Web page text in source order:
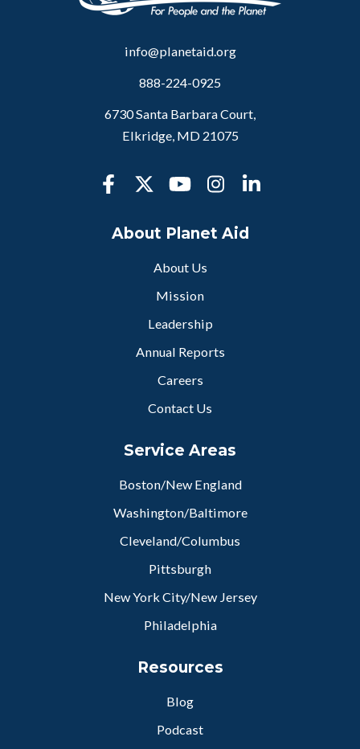
info@planetaid.org
888-224-0925
6730 Santa Barbara Court,
Elkridge, MD 21075
About Planet Aid
About Us
Mission
Leadership
Annual Reports
Careers
Contact Us
Service Areas
Boston/New England
Washington/Baltimore
Cleveland/Columbus
Pittsburgh
New York City/New Jersey
Philadelphia
Resources
Blog
Podcast